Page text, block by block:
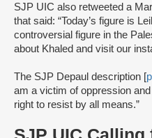
SJP UIC also retweeted a
that said: “Today’s figure is
controversial figure in the
about Khaled and visit our
The SJP Depaul description [
am a victim of oppression
right to resist by all means.”